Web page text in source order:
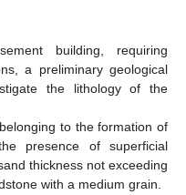
building, requiring
a preliminary geological
the lithology of the
to the formation of
presence of superficial
thickness not exceeding
with a medium grain.